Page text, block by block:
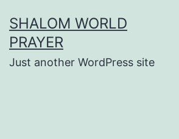
to
content
SHALOM WORLD
PRAYER
Just another WordPress site